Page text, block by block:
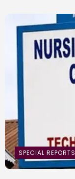
SPECIAL REPORTS